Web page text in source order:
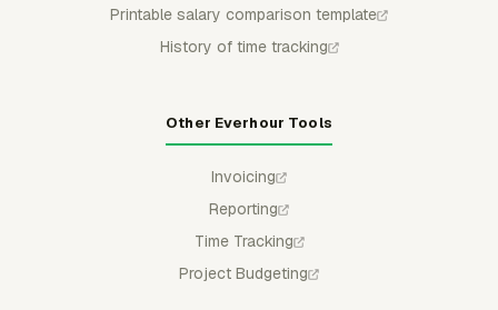
Printable salary comparison template
History of time tracking
Other Everhour Tools
Invoicing
Reporting
Time Tracking
Project Budgeting